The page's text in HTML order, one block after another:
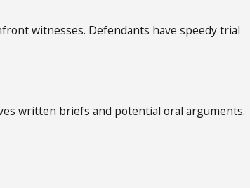
witnesses. Defendants have speedy trial
written briefs and potential oral arguments.